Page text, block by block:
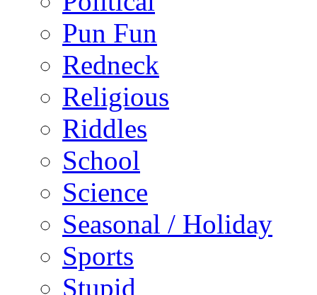
Pun Fun
Redneck
Religious
Riddles
School
Science
Seasonal / Holiday
Sports
Stupid